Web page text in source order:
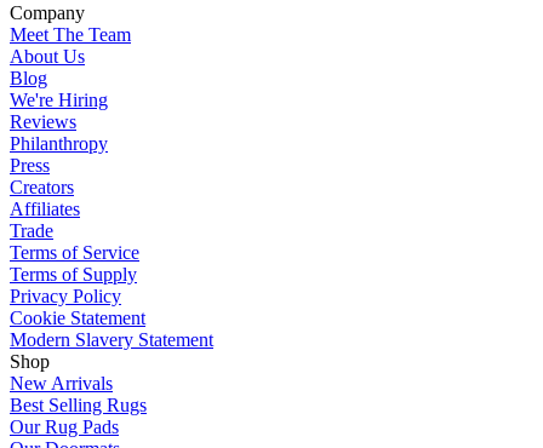
Company
Meet The Team
About Us
Blog
We're Hiring
Reviews
Philanthropy
Press
Creators
Affiliates
Trade
Terms of Service
Terms of Supply
Privacy Policy
Cookie Statement
Modern Slavery Statement
Shop
New Arrivals
Best Selling Rugs
Our Rug Pads